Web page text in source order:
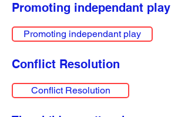
Promoting independant play
Promoting independant play
Conflict Resolution
Conflict Resolution